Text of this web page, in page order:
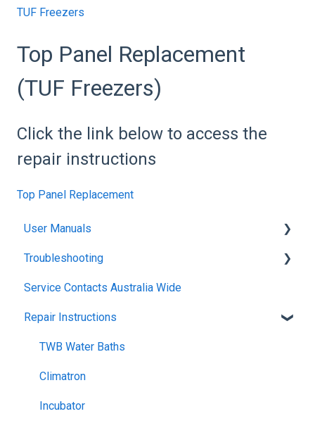
TUF Freezers
Top Panel Replacement
(TUF Freezers)
Click the link below to access the
repair instructions
Top Panel Replacement
User Manuals
Blanket Warmer
Climatron Reach-In Cabinets
Climatron Plant Growth Chambers
Cold Plate
Dry Block Heater
Drying Ovens (incl Glassware Drying)
Troubleshooting
General
General Controllers
Pharmacy Refrigerators
Warranty
General Refrigerated
Service Contacts Australia Wide
Repair Instructions
TWB Water Baths
Climatron
Incubator